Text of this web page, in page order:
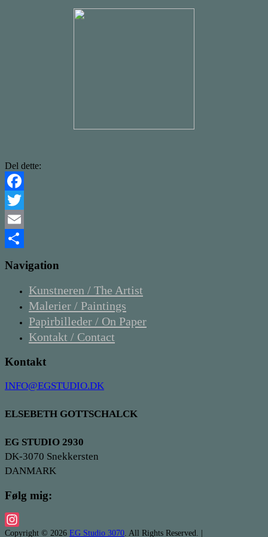
Del dette:
Facebook
Twitter
Email
Navigation
Kunstneren / The Artist
Malerier / Paintings
Papirbilleder / On Paper
Kontakt / Contact
Kontakt
INFO@EGSTUDIO.DK
ELSEBETH GOTTSCHALCK
EG STUDIO 2930
DK-3070 Snekkersten
DANMARK
Følg mig:
Instagram
Copyright © 2026 EG Studio 3070. All Rights Reserved. |